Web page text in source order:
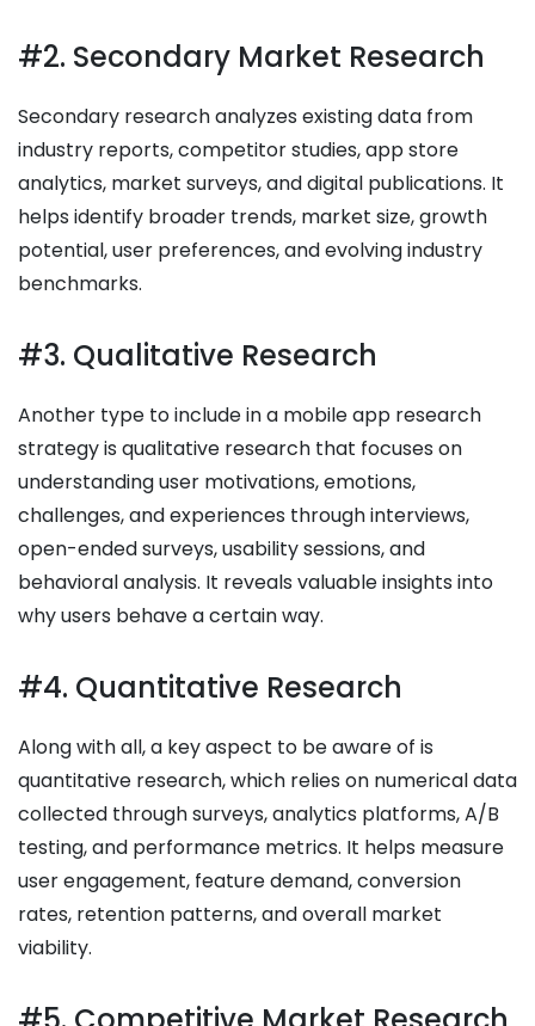
#2. Secondary Market Research
Secondary research analyzes existing data from
industry reports, competitor studies, app store
analytics, market surveys, and digital publications. It
helps identify broader trends, market size, growth
potential, user preferences, and evolving industry
benchmarks.
#3. Qualitative Research
Another type to include in a mobile app research
strategy is qualitative research that focuses on
understanding user motivations, emotions,
challenges, and experiences through interviews,
open-ended surveys, usability sessions, and
behavioral analysis. It reveals valuable insights into
why users behave a certain way.
#4. Quantitative Research
Along with all, a key aspect to be aware of is
quantitative research, which relies on numerical data
collected through surveys, analytics platforms, A/B
testing, and performance metrics. It helps measure
user engagement, feature demand, conversion
rates, retention patterns, and overall market
viability.